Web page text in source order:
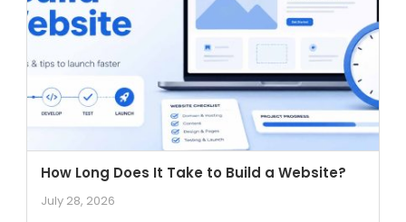
How Long Does It Take to Build a Website?
July 28, 2026